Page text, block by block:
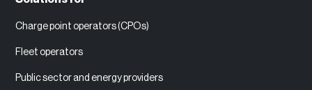
Charge point operators (CPOs)
Fleet operators
Public sector and energy providers